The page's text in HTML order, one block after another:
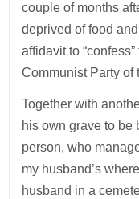
couple of months
deprived of food
affidavit to
Communist Party of
Together with
his own grave to be
person, who
my husband’s
husband in a